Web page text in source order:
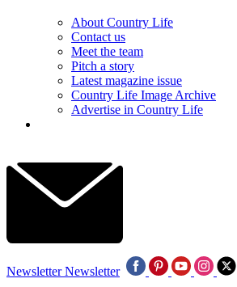
About Country Life
Contact us
Meet the team
Pitch a story
Latest magazine issue
Country Life Image Archive
Advertise in Country Life
Newsletter Newsletter